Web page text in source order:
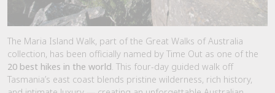
The Maria Island Walk, part of the Great Walks of Australia
collection, has been officially named by Time Out as one of the
20 best hikes in the world. This four-day guided walk off
Tasmania’s east coast blends pristine wilderness, rich history,